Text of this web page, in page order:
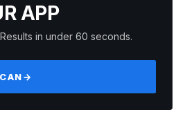
APP
in under 60 seconds.
→